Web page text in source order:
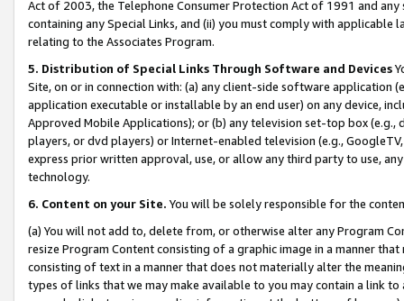
Act of 2003, the Telephone Consumer Protection Act of 1991 and
containing any Special Links, and (ii) you must comply with
relating to the Associates Program.
5. Distribution of Special Links Through Software and Devices
Site, on or in connection with: (a) any client-side software application
application executable or installable by an end user) on any device,
Approved Mobile Applications); or (b) any television set-top box
players, or dvd players) or Internet-enabled television (e.g.,
express prior written approval, use, or allow any third party to use,
technology.
6. Content on your Site. You will be solely responsible for the
(a) You will not add to, delete from, or otherwise alter any Program
resize Program Content consisting of a graphic image in a manner
consisting of text in a manner that does not materially alter the
types of links that we may make available to you may contain a link